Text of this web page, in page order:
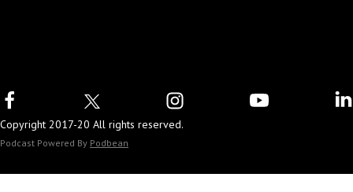
Copyright 2017-20 All rights reserved.
Podcast Powered By Podbean